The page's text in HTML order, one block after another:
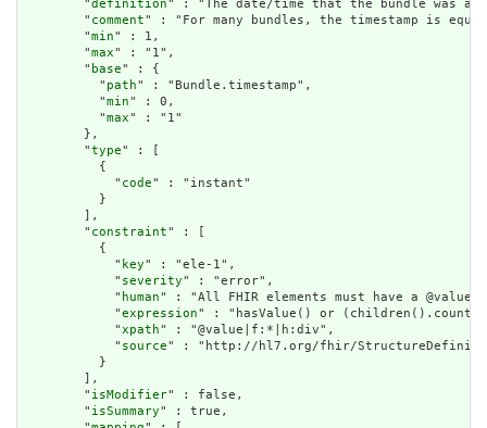
        "
definition" : "The date/time that the bundle was
        "
comment" : "For many bundles, the timestamp is
        "
min" : 1,
        "
max" : "1",
        "
base" : {
          "
path" : "Bundle.timestamp",
          "
min" : 0,
          "
max" : "1"
        },
        "
type" : [
          {
            "
code" : "instant"
          }
        ],
        "
constraint" : [
          {
            "
key" : "ele-1",
            "
severity" : "error",
            "
human" : "All FHIR elements must have a
            "
expression" : "hasValue() or
            "
xpath" : "@value|f:*|h:div",
            "
source" : "http://hl7.org/fhir/
          }
        ],
        "
isModifier" : false,
        "
isSummary" : true,